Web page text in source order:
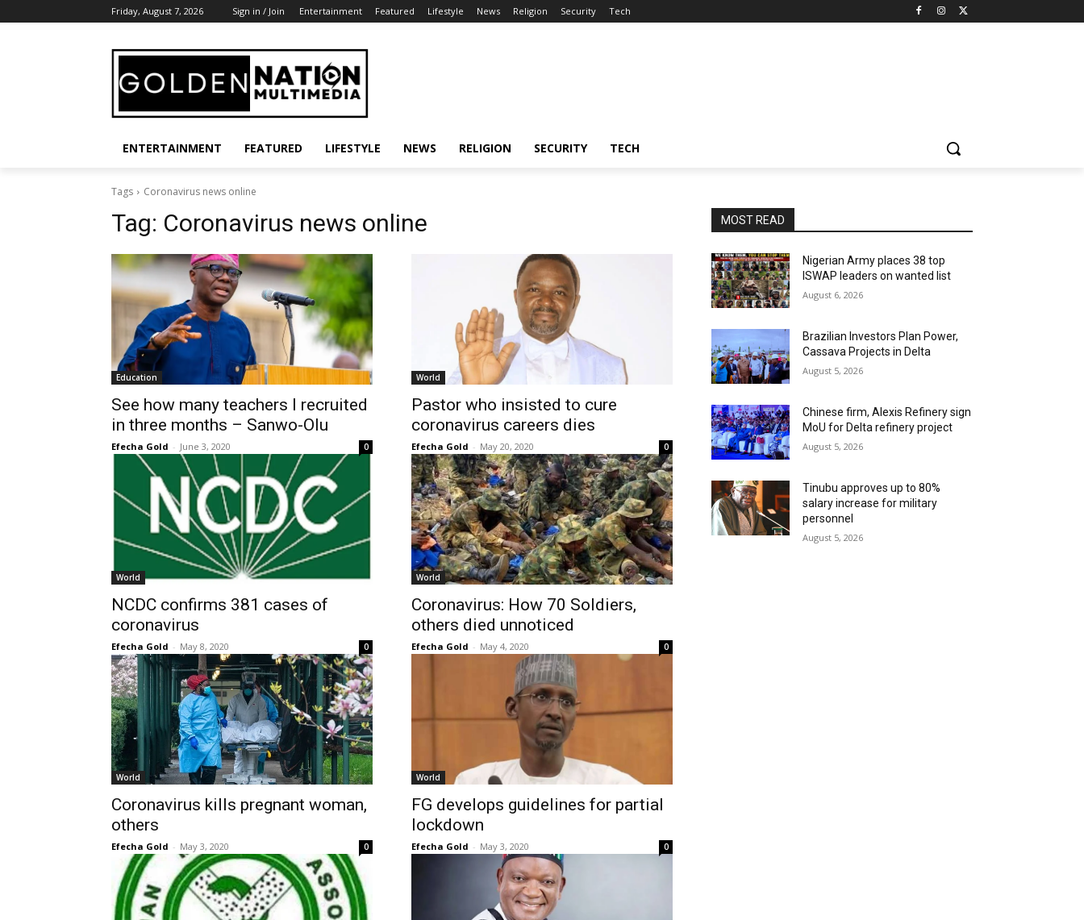
Friday, August 7, 2026 Sign in / Join Entertainment Featured Lifestyle News Religion Security Tech
ENTERTAINMENT FEATURED LIFESTYLE NEWS RELIGION SECURITY TECH
Tags Coronavirus news online
Tag: Coronavirus news online
Education
See how many teachers I recruited
in three months – Sanwo-Olu
Efecha Gold - June 3, 2020 0
World
Pastor who insisted to cure
coronavirus careers dies
Efecha Gold - May 20, 2020 0
World
NCDC confirms 381 cases of
coronavirus
Efecha Gold - May 8, 2020 0
World
Coronavirus: How 70 Soldiers,
others died unnoticed
Efecha Gold - May 4, 2020 0
World
Coronavirus kills pregnant woman,
others
Efecha Gold - May 3, 2020 0
World
FG develops guidelines for partial
lockdown
Efecha Gold - May 3, 2020 0
MOST READ
Nigerian Army places 38 top
ISWAP leaders on wanted list
August 6, 2026
Brazilian Investors Plan Power,
Cassava Projects in Delta
August 5, 2026
Chinese firm, Alexis Refinery sign
MoU for Delta refinery project
August 5, 2026
Tinubu approves up to 80%
salary increase for military
personnel
August 5, 2026